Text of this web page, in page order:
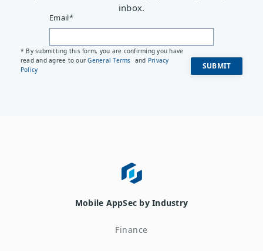
inbox.
Email*
* By submitting this form, you are confirming you have
read and agree to ourGeneral Terms and Privacy
Policy
Mobile AppSec by Industry
Finance